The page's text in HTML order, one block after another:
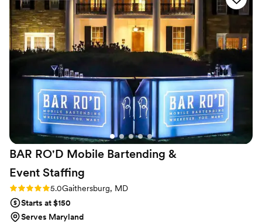
said he was one of the easiest vendors to work with. Highly
recommend!”
BAR RO'D Mobile Bartending &
Event Staffing
Rating: 5.0 (2 reviews)
5.0Gaithersburg, MD
Starts at $150
Serves Maryland